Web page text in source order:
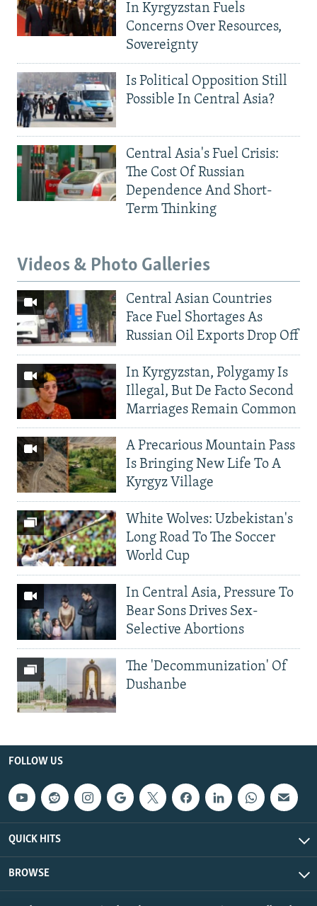
In Kyrgyzstan Fuels
Concerns Over Resources,
Sovereignty
Is Political Opposition Still
Possible In Central Asia?
Central Asia's Fuel Crisis:
The Cost Of Russian
Dependence And Short-
Term Thinking
Videos & Photo Galleries
Central Asian Countries
Face Fuel Shortages As
Russian Oil Exports Drop Off
In Kyrgyzstan, Polygamy Is
Illegal, But De Facto Second
Marriages Remain Common
A Precarious Mountain Pass
Is Bringing New Life To A
Kyrgyz Village
White Wolves: Uzbekistan's
Long Road To The Soccer
World Cup
In Central Asia, Pressure To
Bear Sons Drives Sex-
Selective Abortions
The 'Decommunization' Of
Dushanbe
FOLLOW US
QUICK HITS
BROWSE